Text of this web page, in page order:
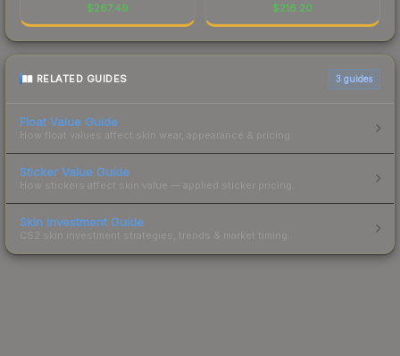
$267.49 $216.20
RELATED GUIDES 3 guides
Float Value Guide
How float values affect skin wear, appearance & pricing.
Sticker Value Guide
How stickers affect skin value — applied sticker pricing.
Skin Investment Guide
CS2 skin investment strategies, trends & market timing.